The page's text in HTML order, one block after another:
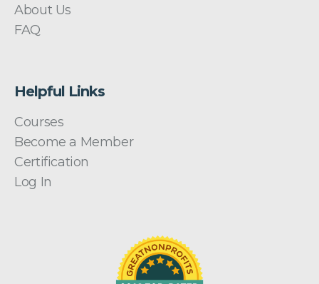
About Us
FAQ
Helpful Links
Courses
Become a Member
Certification
Log In